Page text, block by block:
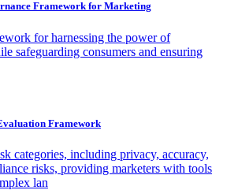
Framework for Marketing
for harnessing the power of
safeguarding consumers and ensuring
Framework
categories, including privacy, accuracy,
risks, providing marketers with tools
lan